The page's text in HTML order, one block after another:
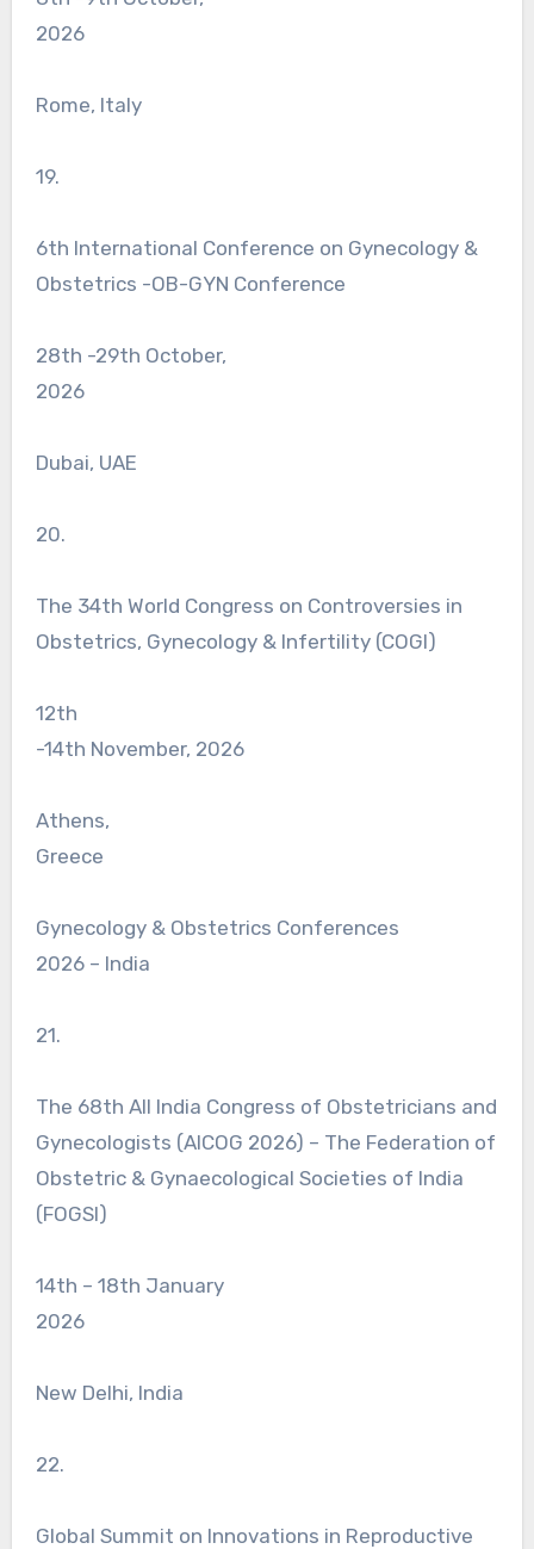
2026
Rome, Italy
19.
6th International Conference on Gynecology &
Obstetrics -OB-GYN Conference
28th -29th October,
2026
Dubai, UAE
20.
The 34th World Congress on Controversies in
Obstetrics, Gynecology & Infertility (COGI)
12th
-14th November, 2026
Athens,
Greece
Gynecology & Obstetrics Conferences
2026 – India
21.
The 68th All India Congress of Obstetricians and
Gynecologists (AICOG 2026) – The Federation of
Obstetric & Gynaecological Societies of India
(FOGSI)
14th – 18th January
2026
New Delhi, India
22.
Global Summit on Innovations in Reproductive